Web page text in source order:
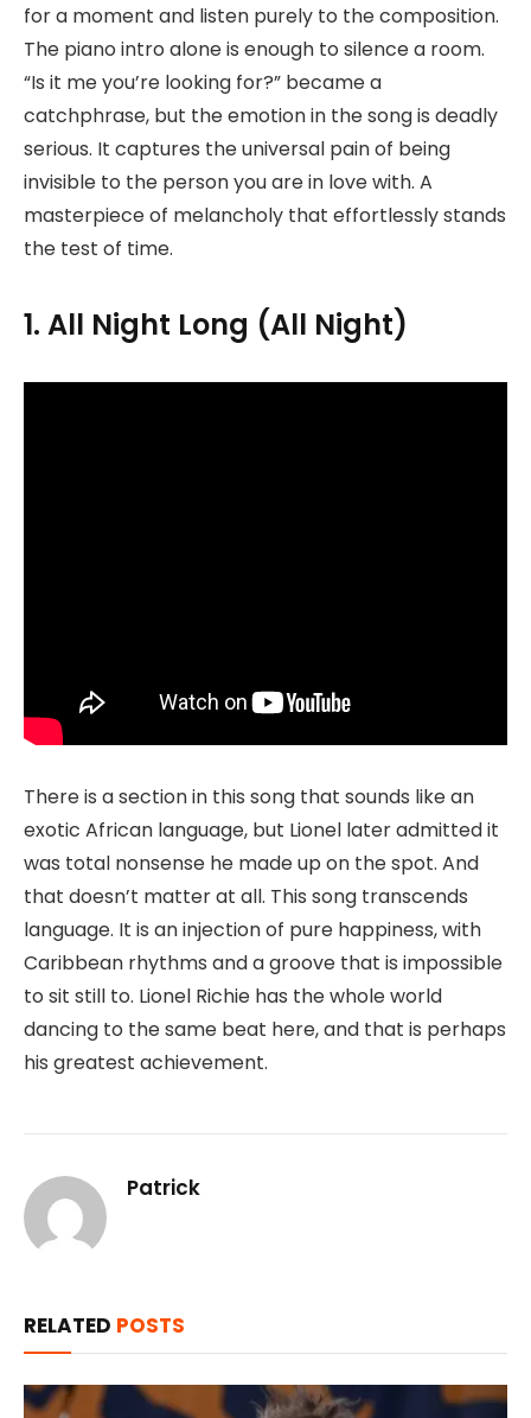
for a moment and listen purely to the composition.
The piano intro alone is enough to silence a room.
“Is it me you’re looking for?” became a
catchphrase, but the emotion in the song is deadly
serious. It captures the universal pain of being
invisible to the person you are in love with. A
masterpiece of melancholy that effortlessly stands
the test of time.
1. All Night Long (All Night)
There is a section in this song that sounds like an
exotic African language, but Lionel later admitted it
was total nonsense he made up on the spot. And
that doesn’t matter at all. This song transcends
language. It is an injection of pure happiness, with
Caribbean rhythms and a groove that is impossible
to sit still to. Lionel Richie has the whole world
dancing to the same beat here, and that is perhaps
his greatest achievement.
Patrick
RELATED POSTS